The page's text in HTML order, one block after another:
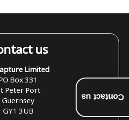
Contact us
us
Limited
Box 331
Peter Port
Guernsey
GY1 3UB